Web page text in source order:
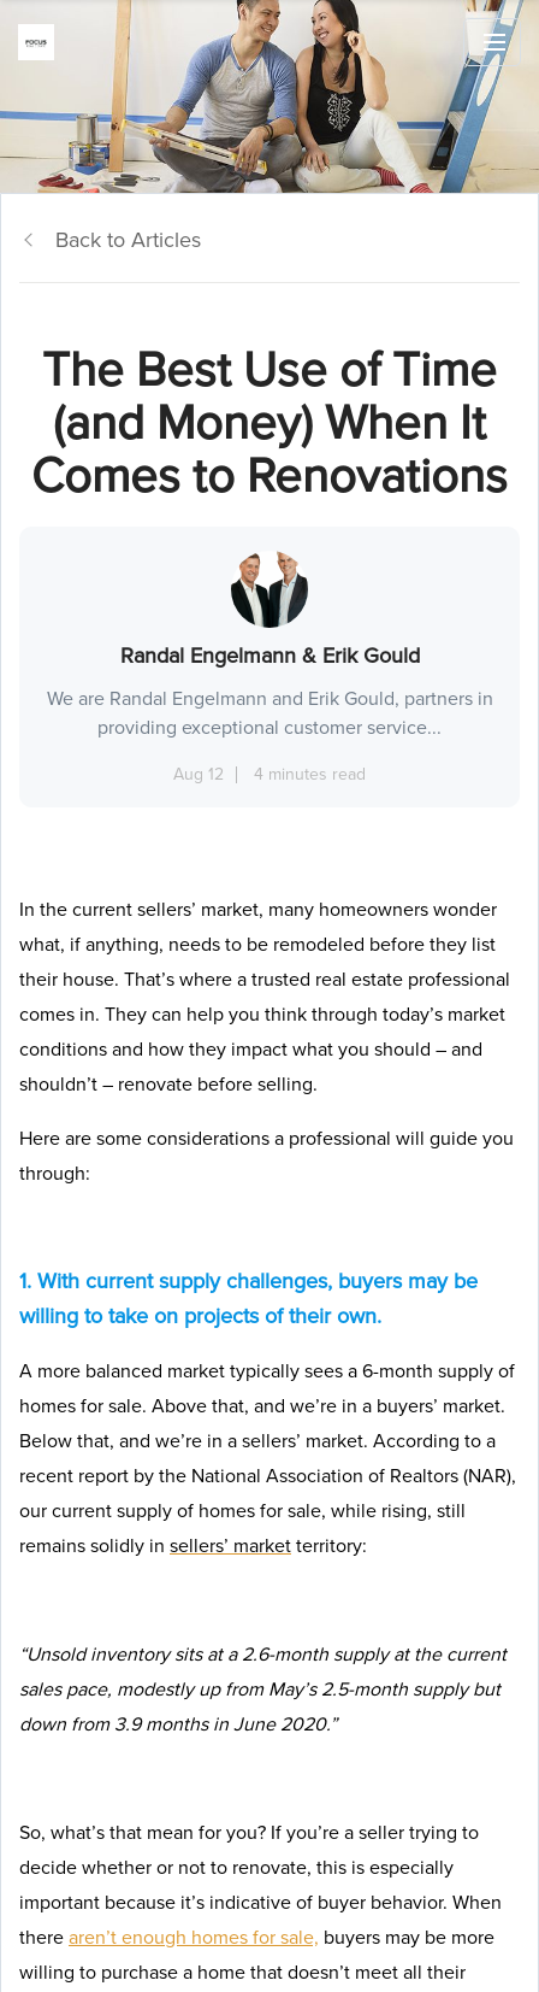
Back to Articles
The Best Use of Time
(and Money) When It
Comes to Renovations
Randal Engelmann & Erik Gould
We are Randal Engelmann and Erik Gould, partners in
providing exceptional customer service...
Aug 12 4 minutes read
In the current sellers’ market, many homeowners wonder
what, if anything, needs to be remodeled before they list
their house. That’s where a trusted real estate professional
comes in. They can help you think through today’s market
conditions and how they impact what you should – and
shouldn’t – renovate before selling.
Here are some considerations a professional will guide you
through:
1. With current supply challenges, buyers may be
willing to take on projects of their own.
A more balanced market typically sees a 6-month supply of
homes for sale. Above that, and we’re in a buyers’ market.
Below that, and we’re in a sellers’ market. According to a
recent report by the National Association of Realtors (NAR),
our current supply of homes for sale, while rising, still
remains solidly in sellers’ marketterritory:
“Unsold inventory sits at a 2.6-month supply at the current
sales pace, modestly up from May’s 2.5-month supply but
down from 3.9 months in June 2020.”
So, what’s that mean for you? If you’re a seller trying to
decide whether or not to renovate, this is especially
important because it’s indicative of buyer behavior. When
therearen’t enough homes for sale, buyers may be more
willing to purchase a home that doesn’t meet all their